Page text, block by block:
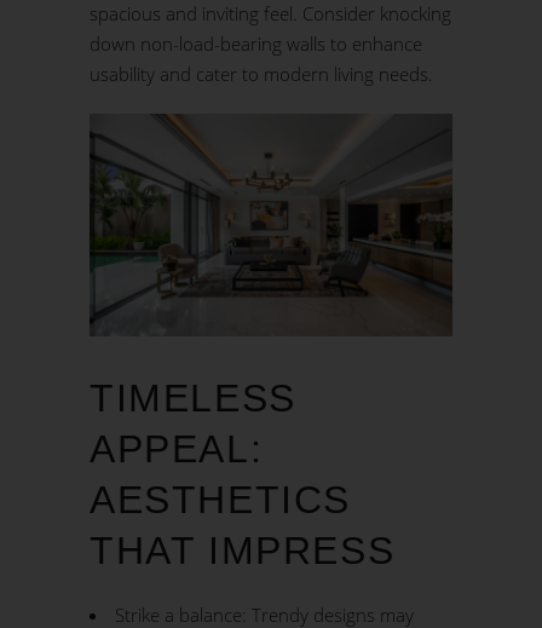
spacious and inviting feel. Consider knocking
down non-load-bearing walls to enhance
usability and cater to modern living needs.
TIMELESS
APPEAL:
AESTHETICS
THAT IMPRESS
Strike a balance: Trendy designs may